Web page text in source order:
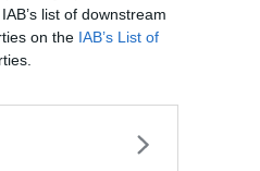
list of downstream
on the IAB’s List of